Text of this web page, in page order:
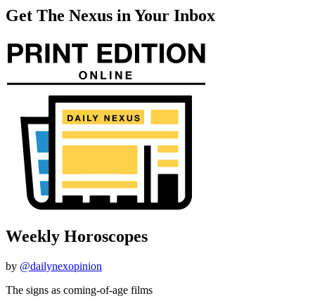
Get The Nexus in Your Inbox
Weekly Horoscopes
by @dailynexopinion
The signs as coming-of-age films